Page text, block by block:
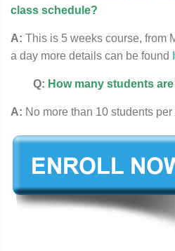
class schedule?
A: This is 5 weeks course, from
a day more details can be found
Q: How many students
A: No more than 10 students per